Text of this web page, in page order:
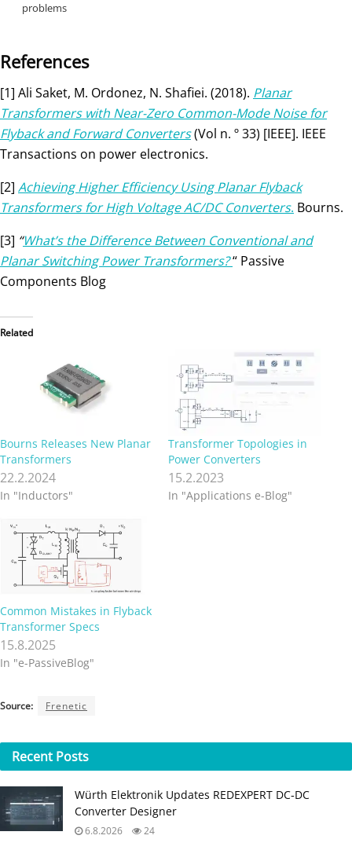
problems
References
[1] Ali Saket, M. Ordonez, N. Shafiei. (2018). Planar
Transformers with Near-Zero Common-Mode Noise for
Flyback and Forward Converters(Vol n. º 33) [IEEE]. IEEE
Transactions on power electronics.
[2] Achieving Higher Efficiency Using Planar Flyback
Transformers for High Voltage AC/DC Converters. Bourns.
[3] “What’s the Difference Between Conventional and
Planar Switching Power Transformers?“ Passive
Components Blog
Related
Bourns Releases New Planar
Transformers
22.2.2024
In "Inductors"
Transformer Topologies in
Power Converters
15.2.2023
In "Applications e-Blog"
Common Mistakes in Flyback
Transformer Specs
15.8.2025
In "e-PassiveBlog"
Source: Frenetic
Recent Posts
Würth Elektronik Updates REDEXPERT DC‑DC
Converter Designer
6.8.2026 24